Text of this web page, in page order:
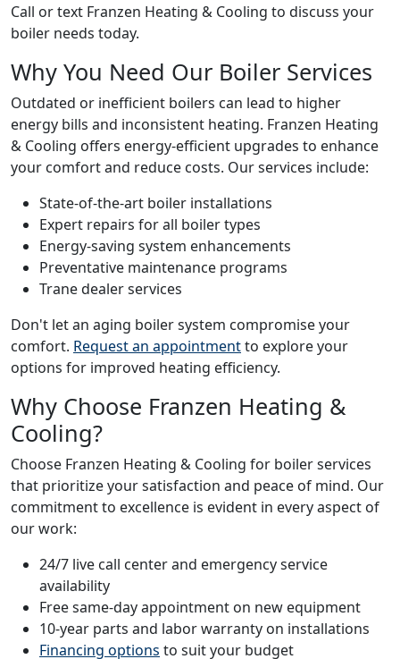
Call or text Franzen Heating & Cooling to discuss your
boiler needs today.
Why You Need Our Boiler Services
Outdated or inefficient boilers can lead to higher
energy bills and inconsistent heating. Franzen Heating
& Cooling offers energy-efficient upgrades to enhance
your comfort and reduce costs. Our services include:
State-of-the-art boiler installations
Expert repairs for all boiler types
Energy-saving system enhancements
Preventative maintenance programs
Trane dealer services
Don't let an aging boiler system compromise your
comfort. Request an appointmentto explore your
options for improved heating efficiency.
Why Choose Franzen Heating &
Cooling?
Choose Franzen Heating & Cooling for boiler services
that prioritize your satisfaction and peace of mind. Our
commitment to excellence is evident in every aspect of
our work:
24/7 live call center and emergency service
availability
Free same-day appointment on new equipment
10-year parts and labor warranty on installations
Financing options to suit your budget